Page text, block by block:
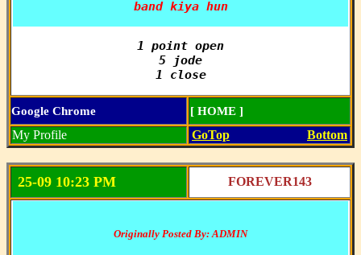
band kiya hun
1 point open
5 jode
1 close
Google Chrome [ HOME ]
My Profile GoTop Bottom
25-09 10:23 PM FOREVER143
Originally Posted By: ADMIN